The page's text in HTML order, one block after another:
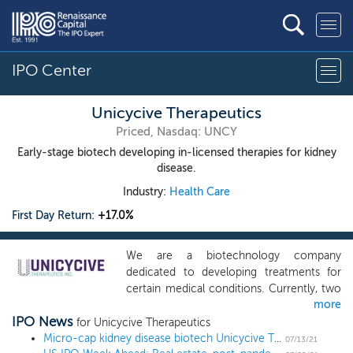
IPO Center
Unicycive Therapeutics
Priced, Nasdaq: UNCY
Early-stage biotech developing in-licensed therapies for kidney
disease.
Industry: Health Care
First Day Return: +17.0%
We are a biotechnology company
dedicated to developing treatments for
certain medical conditions. Currently, two
of our programs are focused on kidney
disease that we believe have the potential
to offer medical benefit. As we grow the
more
IPO News for Unicycive Therapeutics
Micro-cap kidney disease biotech Unicycive Therapeutics prices IPO at $5 low end 07/13/21